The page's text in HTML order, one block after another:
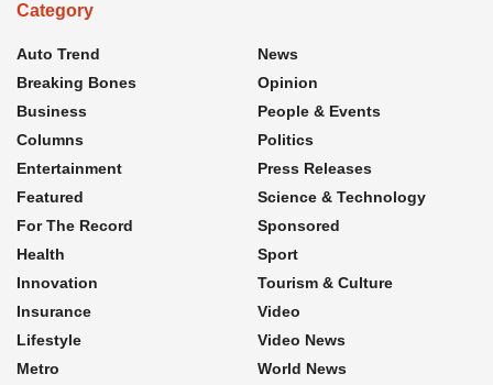
Category
Auto Trend
Breaking Bones
Business
Columns
Entertainment
Featured
For The Record
Health
Innovation
Insurance
Lifestyle
Metro
News
Opinion
People & Events
Politics
Press Releases
Science & Technology
Sponsored
Sport
Tourism & Culture
Video
Video News
World News